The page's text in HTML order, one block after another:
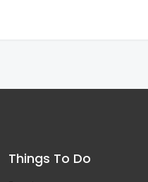
Things To Do